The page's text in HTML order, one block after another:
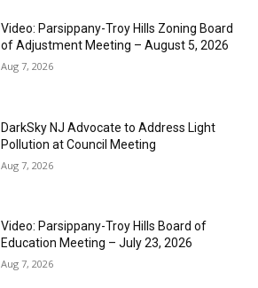
Video: Parsippany-Troy Hills Zoning Board
of Adjustment Meeting – August 5, 2026
Aug 7, 2026
DarkSky NJ Advocate to Address Light
Pollution at Council Meeting
Aug 7, 2026
Video: Parsippany-Troy Hills Board of
Education Meeting – July 23, 2026
Aug 7, 2026